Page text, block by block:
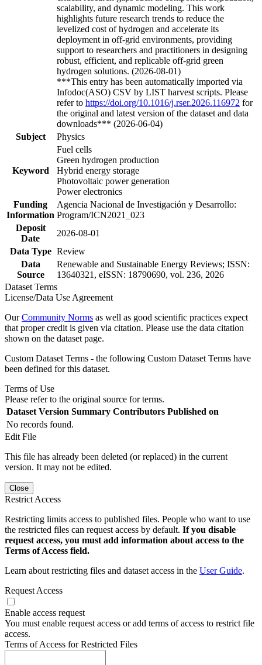
scalability, and dynamic modeling. This work
highlights future research trends to reduce the
levelized cost of hydrogen and accelerate its
deployment in off-grid environments, providing
support to researchers and practitioners in designing
robust, efficient, and replicable off-grid green
hydrogen solutions. (2026-08-01)
***This entry has been automatically imported via
Infodoc(ASO) CSV by LIST harvest scripts. Please
refer to https://doi.org/10.1016/j.rser.2026.116972 for
the original and latest version of the dataset and data
downloads*** (2026-06-04)
Subject
Physics
Keyword
Fuel cells
Green hydrogen production
Hybrid energy storage
Photovoltaic power generation
Power electronics
Funding
Information
Agencia Nacional de Investigación y Desarrollo:
Program/ICN2021_023
Deposit
Date
2026-08-01
Data Type Review
Data
Source
Renewable and Sustainable Energy Reviews; ISSN:
13640321, eISSN: 18790690, vol. 236, 2026
Dataset Terms
License/Data Use Agreement
OurCommunity Norms as well as good scientific practices expect
that proper credit is given via citation. Please use the data citation
shown on the dataset page.
Custom Dataset Terms - the following Custom Dataset Terms have
been defined for this dataset.
Terms of Use
Please refer to the original source for terms.
Dataset Version Summary Contributors Published on
No records found.
Edit File
This file has already been deleted (or replaced) in the current
version. It may not be edited.
Close
Restrict Access
Restricting limits access to published files. People who want to use
the restricted files can request access by default. If you disable
request access, you must add information about access to the
Terms of Access field.
Learn about restricting files and dataset access in the User Guide.
Request Access
Enable access request
You must enable request access or add terms of access to restrict file
access.
Terms of Access for Restricted Files